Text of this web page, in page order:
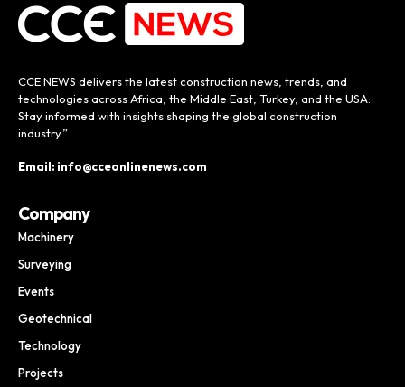
CCE NEWS delivers the latest construction news, trends, and
technologies across Africa, the Middle East, Turkey, and the USA.
Stay informed with insights shaping the global construction
industry.”
Email: info@cceonlinenews.com
Company
Machinery
Surveying
Events
Geotechnical
Technology
Projects